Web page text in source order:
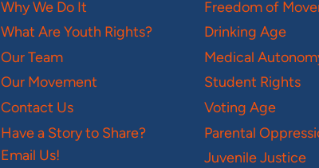
Why We Do It
What Are Youth Rights?
Our Team
Our Movement
Contact Us
Have a Story to Share?
Email Us!
Freedom of
Drinking Age
Medical
Student Rights
Voting Age
Parental
Juvenile Justice